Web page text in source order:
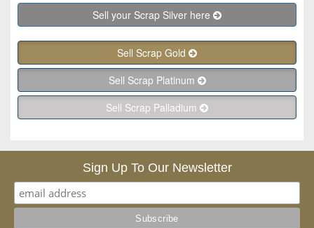
Sell your Scrap Silver here
Sell Scrap Gold
Sell Scrap Platinum
Sell Scrap Palladium
Sign Up To Our Newsletter